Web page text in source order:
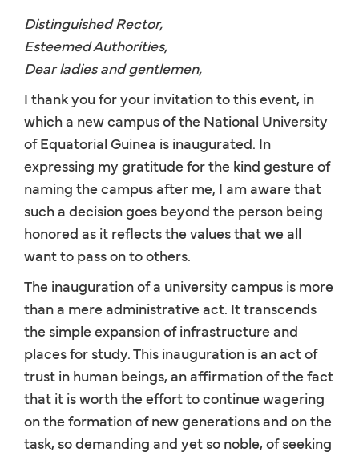
Distinguished Rector,
Esteemed Authorities,
Dear ladies and gentlemen,
I thank you for your invitation to this event, in
which a new campus of the National University
of Equatorial Guinea is inaugurated. In
expressing my gratitude for the kind gesture of
naming the campus after me, I am aware that
such a decision goes beyond the person being
honored as it reflects the values that we all
want to pass on to others.
The inauguration of a university campus is more
than a mere administrative act. It transcends
the simple expansion of infrastructure and
places for study. This inauguration is an act of
trust in human beings, an affirmation of the fact
that it is worth the effort to continue wagering
on the formation of new generations and on the
task, so demanding and yet so noble, of seeking